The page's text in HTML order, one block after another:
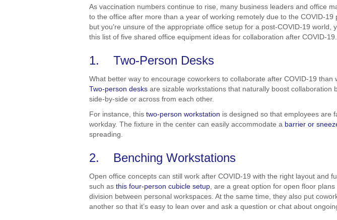
As vaccination numbers continue to rise, many business leaders and office
to the office after more than a year of working remotely due to the COVID-19
but you’re unsure of the appropriate office setup for a post-COVID-19 world,
this list of five shared office equipment ideas for collaboration after COVID-19.
1. Two-Person Desks
What better way to encourage coworkers to collaborate after COVID-19 than
Two-person desks are sizable workstations that naturally boost collaboration
side-by-side or across from each other.
For instance, thistwo-person workstation is designed so that employees are
workday. The fixture in the center can easily accommodate a barrier or
spreading.
2. Benching Workstations
Open office concepts can still work after COVID-19 with the right layout and
such asthis four-person cubicle setup , are a great option for open floor
division between personal workspaces. At the same time, they also put
another so that it’s easy to lean over and ask a question or chat about